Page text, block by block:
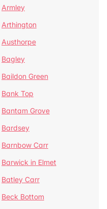
Armley
Arthington
Austhorpe
Bagley
Baildon Green
Bank Top
Bantam Grove
Bardsey
Barnbow Carr
Barwick in Elmet
Batley Carr
Beck Bottom